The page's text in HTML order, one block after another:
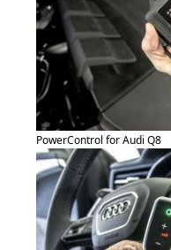
PowerControl for Audi Q8